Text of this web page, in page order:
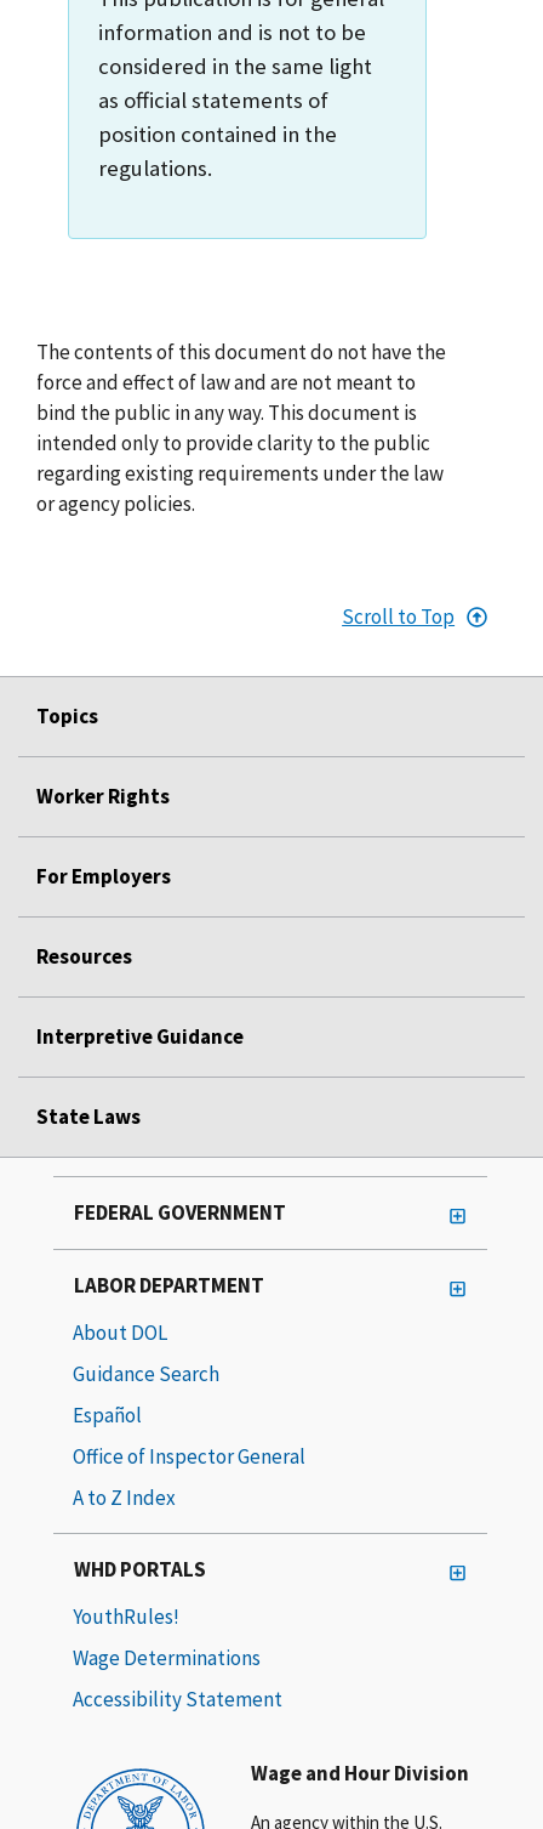
information and is not to be
considered in the same light
as official statements of
position contained in the
regulations.
The contents of this document do not have the
force and effect of law and are not meant to
bind the public in any way. This document is
intended only to provide clarity to the public
regarding existing requirements under the law
or agency policies.
Scroll to Top
Topics
Worker Rights
For Employers
Resources
Interpretive Guidance
State Laws
Wage and Hour Division
An agency within the U.S.
FEDERAL GOVERNMENT
LABOR DEPARTMENT
About DOL
Guidance Search
Español
Office of Inspector General
A to Z Index
WHD PORTALS
YouthRules!
Wage Determinations
Accessibility Statement